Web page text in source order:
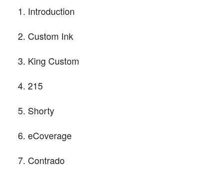
Introduction
Custom Ink
King Custom
215
Shorty
eCoverage
Contrado